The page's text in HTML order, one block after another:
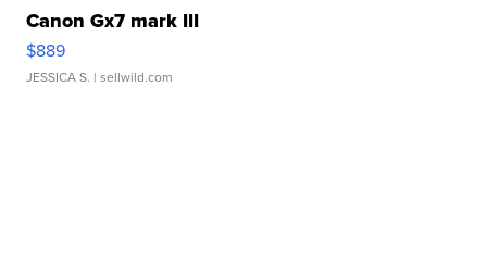
Canon Gx7 mark III
$889
JESSICA S. | sellwild.com